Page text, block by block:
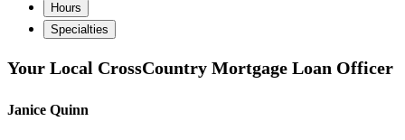
Hours
Specialties
Your Local CrossCountry Mortgage Loan Officer
Janice Quinn